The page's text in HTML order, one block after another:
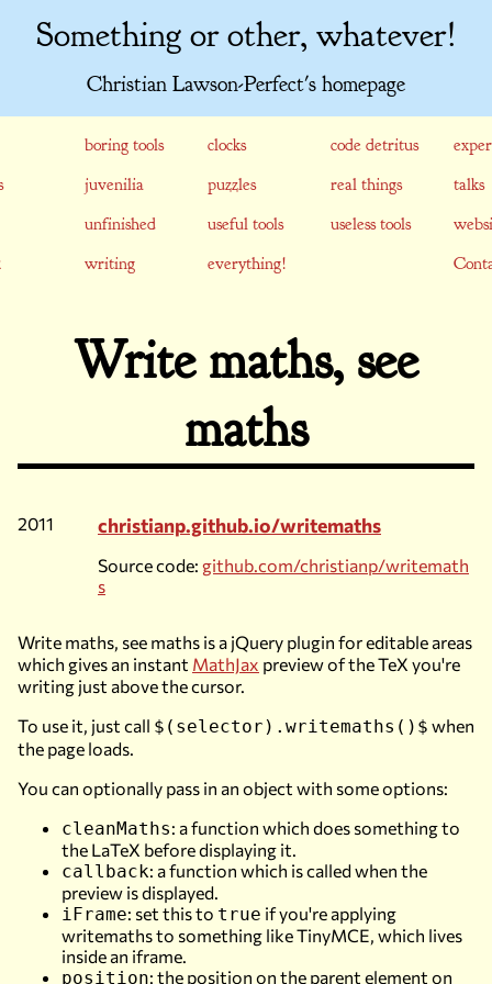
Something or other, whatever!
Christian Lawson-Perfect's homepage
boring tools clocks code detritus
juvenilia puzzles real things
talks
unfinished
useful tools useless tools
writing
everything!
Write maths, see
maths
2011 christianp.github.io/writemaths
Source code: github.com/christianp/writemath
s
Write maths, see maths is a jQuery plugin for editable areas
which gives an instant MathJax preview of the TeX you're
writing just above the cursor.
To use it, just call $(selector).writemaths()$ when
the page loads.
You can optionally pass in an object with some options:
cleanMaths: a function which does something to
the LaTeX before displaying it.
callback: a function which is called when the
preview is displayed.
iFrame: set this to true if you're applying
writemaths to something like TinyMCE, which lives
inside an iframe.
position: the position on the parent element on